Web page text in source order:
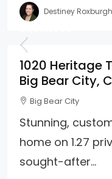
Destiney Roxburgh,
1020 Heritage
Big Bear City,
Big Bear City
Stunning,
home on 1.27
sought-after...